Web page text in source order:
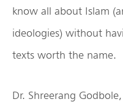
know all about Islam
ideologies) without
texts worth the name.
Dr. Shreerang